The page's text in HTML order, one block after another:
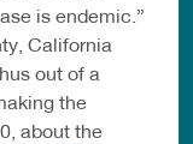
is endemic.”
California
out of a
the
about the